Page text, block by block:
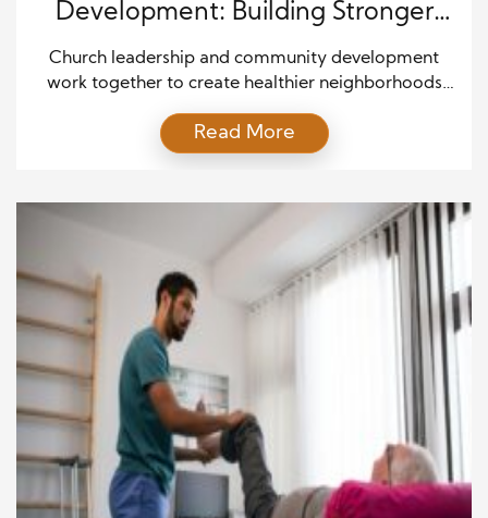
Development: Building Stronger
Local Connections
Church leadership and community development
work together to create healthier neighborhoods
trusted places where people gather for support,
guidance, and encouragement. Because of this role,
extends beyond the church’s walls. When pastors,
ministry teams, and volunteers connect with local
needs, communities […]
Read More